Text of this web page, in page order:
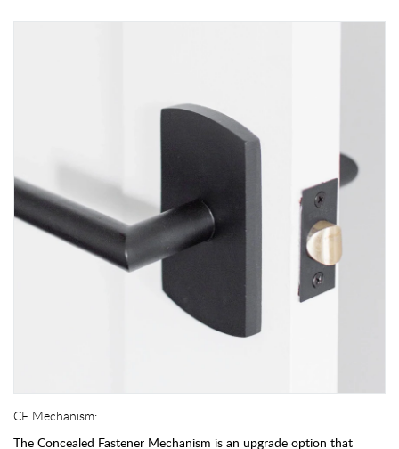
CF Mechanism:
The Concealed Fastener Mechanism is an upgrade option that